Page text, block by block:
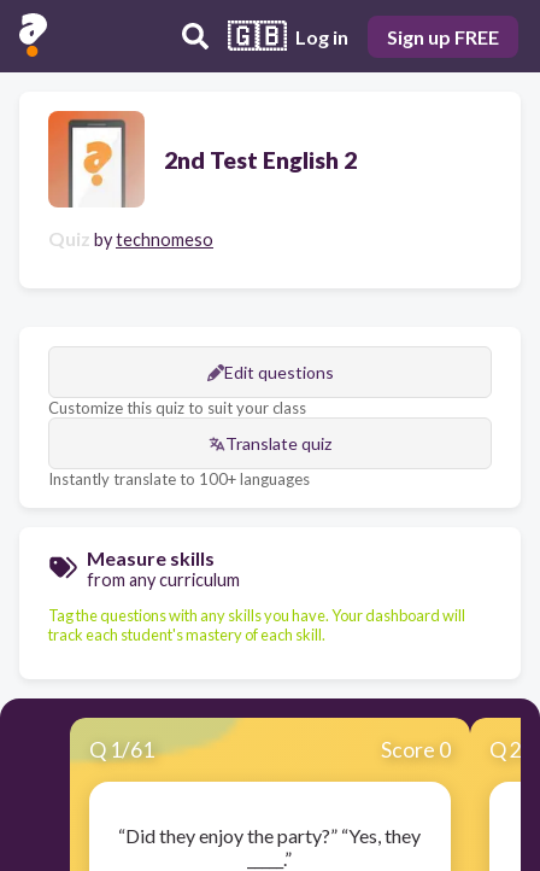
🇬🇧 Log in Sign up FREE
2nd Test English 2
Quiz bytechnomeso
Edit questions
Customize this quiz to suit your class
Translate quiz
Instantly translate to 100+ languages
Measure skills
from any curriculum
Tag the questions with any skills you have. Your dashboard will
track each student's mastery of each skill.
Q 1/61 Score 0
“Did they enjoy the party?” “Yes, they
_____.”
Q2